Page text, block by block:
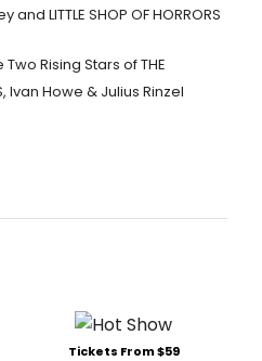
and LITTLE SHOP OF HORRORS
Rising Stars of THE
Ivan Howe & Julius Rinzel
Tickets From $59